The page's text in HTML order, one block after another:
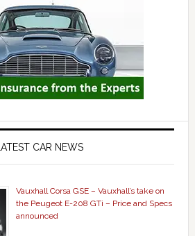
LATEST CAR NEWS
Vauxhall Corsa GSE – Vauxhall’s take on
the Peugeot E-208 GTi – Price and Specs
announced